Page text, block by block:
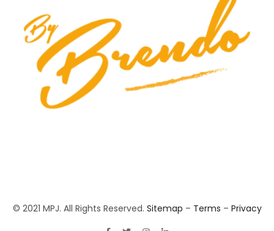
© 2021 MPJ. All Rights Reserved. Sitemap – Terms – Privacy